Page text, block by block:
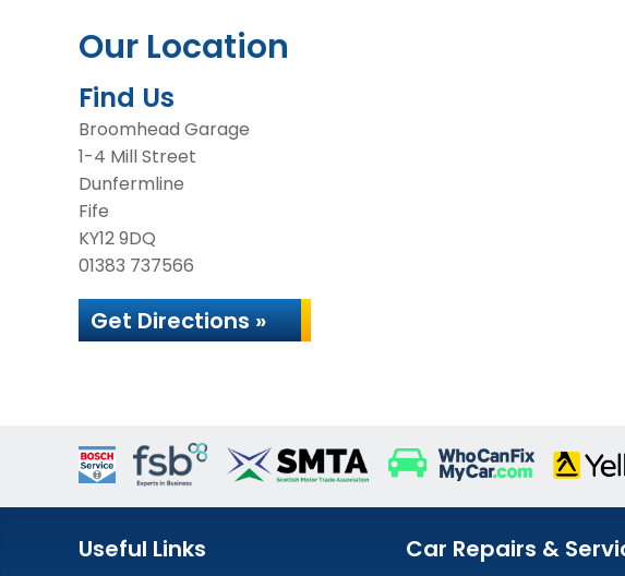
Our Location
Find Us
Broomhead Garage
1-4 Mill Street
Dunfermline
Fife
KY12 9DQ
01383 737566
Get Directions »
Useful Links Car Repairs &